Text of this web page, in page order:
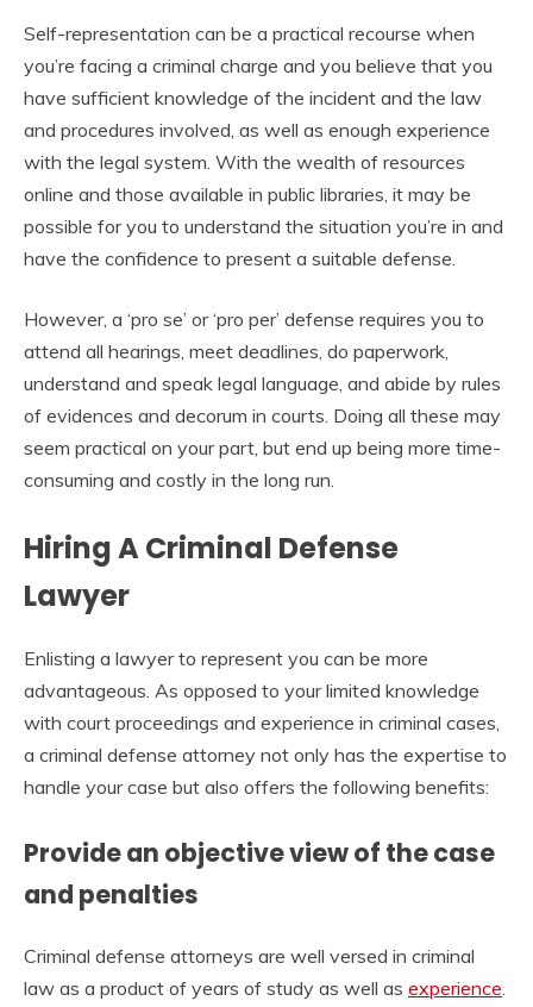
Self-representation can be a practical recourse when
you’re facing a criminal charge and you believe that you
have sufficient knowledge of the incident and the law
and procedures involved, as well as enough experience
with the legal system. With the wealth of resources
online and those available in public libraries, it may be
possible for you to understand the situation you’re in and
have the confidence to present a suitable defense.
However, a ‘pro se’ or ‘pro per’ defense requires you to
attend all hearings, meet deadlines, do paperwork,
understand and speak legal language, and abide by rules
of evidences and decorum in courts. Doing all these may
seem practical on your part, but end up being more time-
consuming and costly in the long run.
Hiring A Criminal Defense
Lawyer
Enlisting a lawyer to represent you can be more
advantageous. As opposed to your limited knowledge
with court proceedings and experience in criminal cases,
a criminal defense attorney not only has the expertise to
handle your case but also offers the following benefits:
Provide an objective view of the case
and penalties
Criminal defense attorneys are well versed in criminal
law as a product of years of study as well as experience.